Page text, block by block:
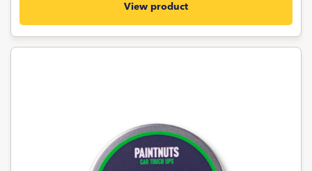
View product